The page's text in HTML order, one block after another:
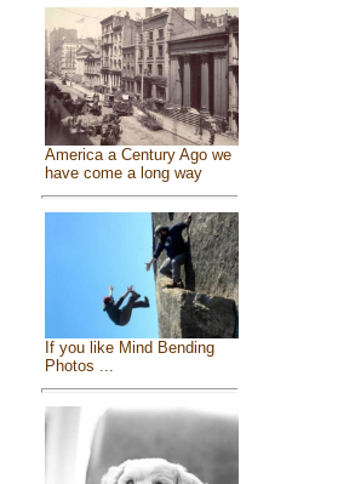
America a Century Ago we
have come a long way
If you like Mind Bending
Photos ...